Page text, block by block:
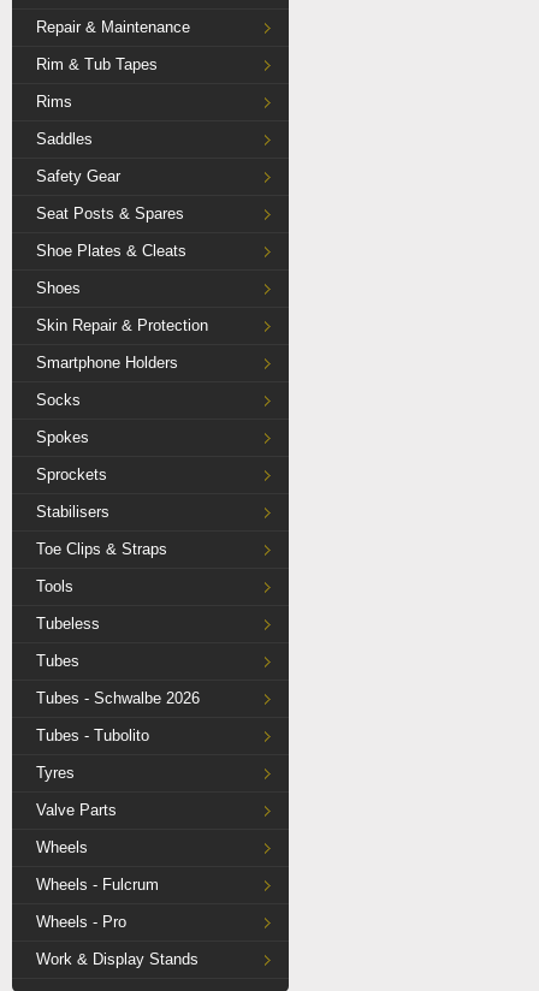
Repair & Maintenance
Rim & Tub Tapes
Rims
Saddles
Safety Gear
Seat Posts & Spares
Shoe Plates & Cleats
Shoes
Skin Repair & Protection
Smartphone Holders
Socks
Spokes
Sprockets
Stabilisers
Toe Clips & Straps
Tools
Tubeless
Tubes
Tubes - Schwalbe 2026
Tubes - Tubolito
Tyres
Valve Parts
Wheels
Wheels - Fulcrum
Wheels - Pro
Work & Display Stands